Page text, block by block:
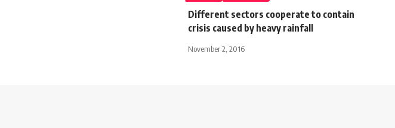
Different sectors cooperate to contain
crisis caused by heavy rainfall
November 2, 2016